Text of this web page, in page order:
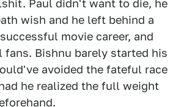
Paul didn't want to die, he
wish and he left behind a
movie career, and
Bishnu barely started his
avoided the fateful race
he realized the full weight